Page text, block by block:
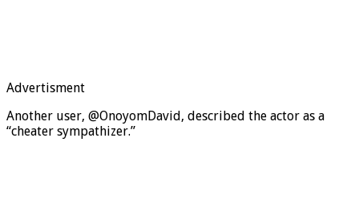
Advertisment
Another user, @OnoyomDavid, described the actor as a
“cheater sympathizer.”